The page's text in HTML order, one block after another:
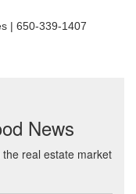
| 650-339-1407